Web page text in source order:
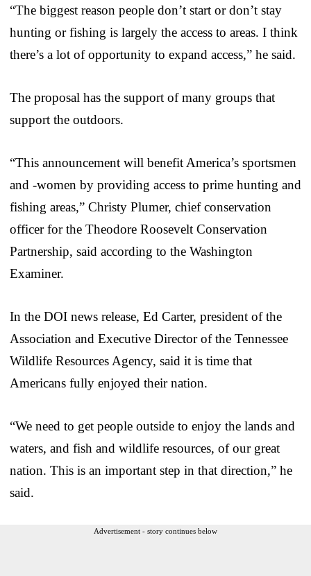
“The biggest reason people don’t start or don’t stay
hunting or fishing is largely the access to areas. I think
there’s a lot of opportunity to expand access,” he said.
The proposal has the support of many groups that
support the outdoors.
“This announcement will benefit America’s sportsmen
and -women by providing access to prime hunting and
fishing areas,” Christy Plumer, chief conservation
officer for the Theodore Roosevelt Conservation
Partnership, said according to the Washington
Examiner.
In the DOI news release, Ed Carter, president of the
Association and Executive Director of the Tennessee
Wildlife Resources Agency, said it is time that
Americans fully enjoyed their nation.
“We need to get people outside to enjoy the lands and
waters, and fish and wildlife resources, of our great
nation. This is an important step in that direction,” he
said.
Advertisement - story continues below